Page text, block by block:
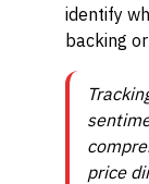
identify
backing
price